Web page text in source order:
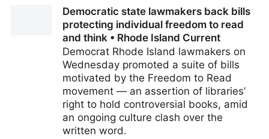
reports show challenges both up and down
Democratic state lawmakers back bills
protecting individual freedom to read
and think • Rhode Island Current
Democrat Rhode Island lawmakers on
Wednesday promoted a suite of bills
motivated by the Freedom to Read
movement — an assertion of libraries’
right to hold controversial books, amid
an ongoing culture clash over the
written word.